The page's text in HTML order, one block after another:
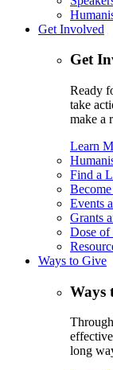
Get Involved
Get
Ready
take
make a
Learn
Find a
Events
Grants
Dose of
Ways to Give
Ways
long